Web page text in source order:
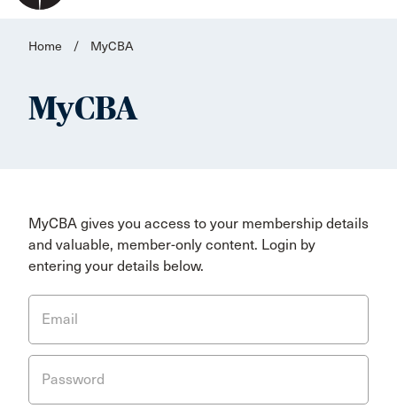
Home / MyCBA
MyCBA
MyCBA gives you access to your membership details
and valuable, member-only content. Login by
entering your details below.
Email
Password